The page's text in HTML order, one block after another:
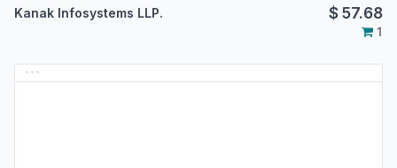
Kanak Infosystems LLP. $57.68
1